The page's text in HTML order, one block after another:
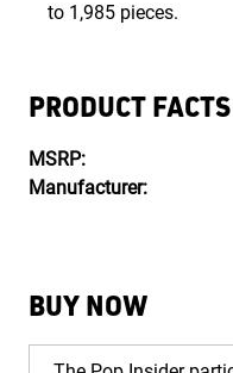
to 1,985 pieces.
PRODUCT FACTS
MSRP:
Manufacturer:
BUY NOW